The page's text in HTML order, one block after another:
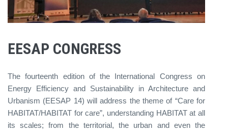
EESAP CONGRESS
The fourteenth edition of the International Congress on
Energy Efficiency and Sustainability in Architecture and
Urbanism (EESAP 14) will address the theme of “Care for
HABITAT/HABITAT for care”, understanding HABITAT at all
its scales; from the territorial, the urban and even the